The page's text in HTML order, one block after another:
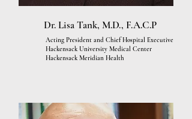
Dr. Lisa Tank, M.D., F.A.C.P
Acting President and Chief Hospital Executive
Hackensack University Medical Center
Hackensack Meridian Health